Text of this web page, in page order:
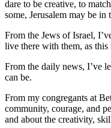
dare to be creative, to
some, Jerusalem may be
From the Jews of Israel,
live there with them, as
From the daily news, I’ve
can be.
From my congregants at
community, courage, and
and about the creativity,